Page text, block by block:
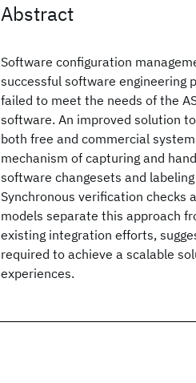
Abstract
Software configuration
successful software engineering
failed to meet the needs of the
software. An improved solution
both free and commercial
mechanism of capturing and
software changesets and
Synchronous verification
models separate this approach
existing integration efforts,
required to achieve a scalable
experiences.